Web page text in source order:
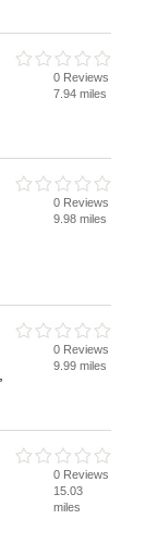
0 Reviews
7.94 miles
0 Reviews
9.98 miles
0 Reviews
9.99 miles
0 Reviews
15.03
miles